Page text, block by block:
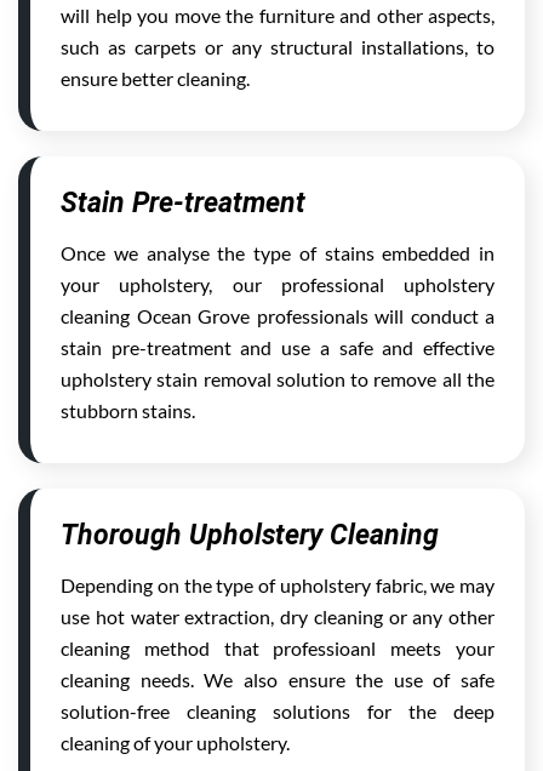
will help you move the furniture and other aspects,
such as carpets or any structural installations, to
ensure better cleaning.
Stain Pre-treatment
Once we analyse the type of stains embedded in
your upholstery, our professional upholstery
cleaning Ocean Grove professionals will conduct a
stain pre-treatment and use a safe and effective
upholstery stain removal solution to remove all the
stubborn stains.
Thorough Upholstery Cleaning
Depending on the type of upholstery fabric, we may
use hot water extraction, dry cleaning or any other
cleaning method that professioanl meets your
cleaning needs. We also ensure the use of safe
solution-free cleaning solutions for the deep
cleaning of your upholstery.